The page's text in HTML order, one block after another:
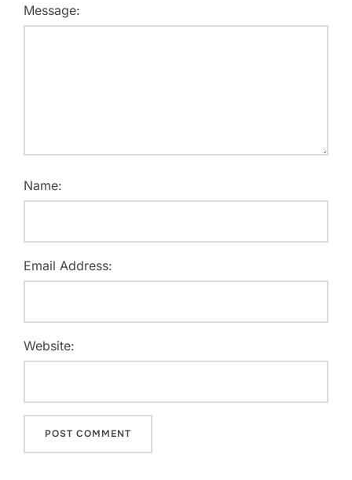
Message:
Name:
Email Address:
Website: